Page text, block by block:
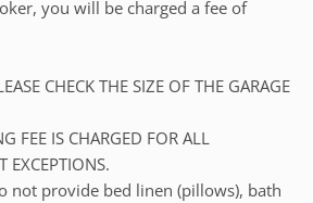
you will be charged a fee of
CHECK THE SIZE OF THE GARAGE
FEE IS CHARGED FOR ALL
not provide bed linen (pillows), bath